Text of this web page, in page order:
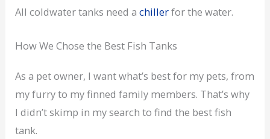
All coldwater tanks need achillerfor the water.
How We Chose the Best Fish Tanks
As a pet owner, I want what’s best for my pets, from
my furry to my finned family members. That’s why
I didn’t skimp in my search to find the best fish
tank.